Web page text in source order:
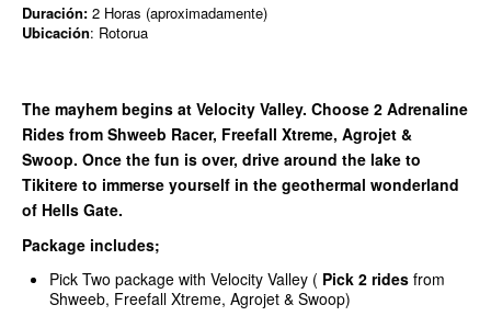
Duración: 2 Horas (aproximadamente)
Ubicación: Rotorua
The mayhem begins at Velocity Valley. Choose 2 Adrenaline
Rides from Shweeb Racer, Freefall Xtreme, Agrojet &
Swoop. Once the fun is over, drive around the lake to
Tikitere to immerse yourself in the geothermal wonderland
of Hells Gate.
Package includes;
Pick Two package with Velocity Valley ( Pick 2 rides from
Shweeb, Freefall Xtreme, Agrojet & Swoop)